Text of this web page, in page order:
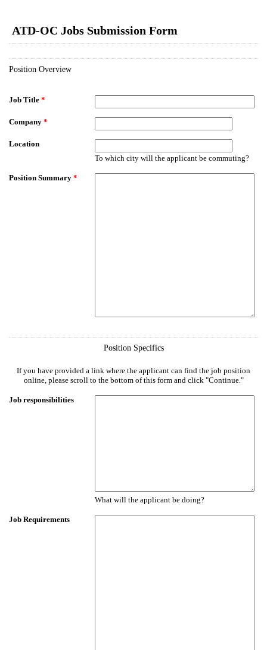
ATD-OC Jobs Submission Form
Position Overview
Job Title *
Company *
Location
To which city will the applicant be commuting?
Position Summary *
Position Specifics
If you have provided a link where the applicant can find the job position
online, please scroll to the bottom of this form and click "Continue."
Job responsibilities
What will the applicant be doing?
Job Requirements